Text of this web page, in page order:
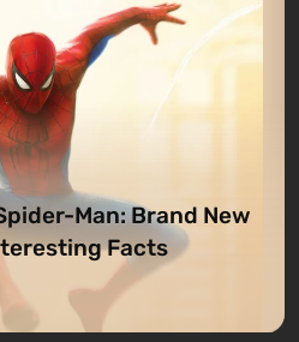
Man: Brand New
Facts